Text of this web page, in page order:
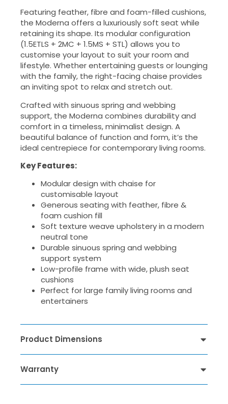
Featuring feather, fibre and foam-filled cushions,
the Moderna offers a luxuriously soft seat while
retaining its shape. Its modular configuration
(1.5ETLS + 2MC + 1.5MS + STL) allows you to
customise your layout to suit your room and
lifestyle. Whether entertaining guests or lounging
with the family, the right-facing chaise provides
an inviting spot to relax and stretch out.
Crafted with sinuous spring and webbing
support, the Moderna combines durability and
comfort in a timeless, minimalist design. A
beautiful balance of function and form, it’s the
ideal centrepiece for contemporary living rooms.
Key Features:
Modular design with chaise for
customisable layout
Generous seating with feather, fibre &
foam cushion fill
Soft texture weave upholstery in a modern
neutral tone
Durable sinuous spring and webbing
support system
Low-profile frame with wide, plush seat
cushions
Perfect for large family living rooms and
entertainers
Product Dimensions
Warranty